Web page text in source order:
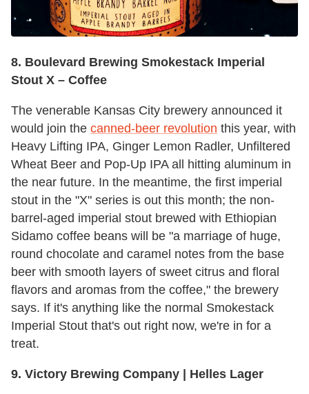
8. Boulevard Brewing Smokestack Imperial
Stout X – Coffee
The venerable Kansas City brewery announced it
would join the canned-beer revolution this year, with
Heavy Lifting IPA, Ginger Lemon Radler, Unfiltered
Wheat Beer and Pop-Up IPA all hitting aluminum in
the near future. In the meantime, the first imperial
stout in the "X" series is out this month; the non-
barrel-aged imperial stout brewed with Ethiopian
Sidamo coffee beans will be "a marriage of huge,
round chocolate and caramel notes from the base
beer with smooth layers of sweet citrus and floral
flavors and aromas from the coffee," the brewery
says. If it's anything like the normal Smokestack
Imperial Stout that's out right now, we're in for a
treat.
9. Victory Brewing Company | Helles Lager